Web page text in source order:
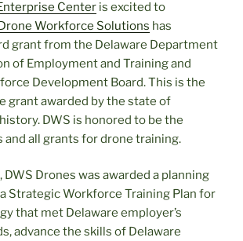
Center is excited to
Workforce Solutions has
grant from the Delaware Department
of Employment and Training and
Development Board. This is the
grant awarded by the state of
DWS is honored to be the
all grants for drone training.
DWS Drones was awarded a planning
Strategic Workforce Training Plan for
that met Delaware employer’s
advance the skills of Delaware